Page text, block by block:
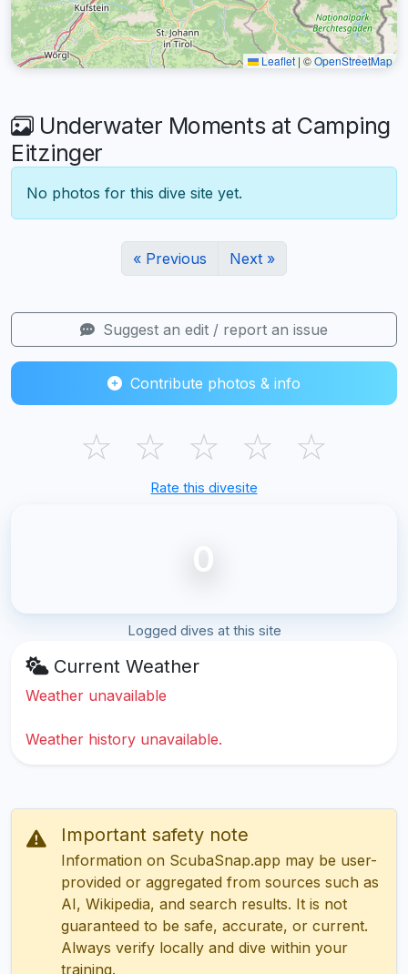
Leaflet | ©OpenStreetMap
Underwater Moments at Camping
Eitzinger
No photos for this dive site yet.
« Previous Next »
Suggest an edit / report an issue
Contribute photos & info
☆ ☆ ☆ ☆ ☆
Rate this divesite
0
Logged dives at this site
Current Weather
Weather unavailable
Weather history unavailable.
Important safety note
Information on ScubaSnap.app may be user-
provided or aggregated from sources such as
AI, Wikipedia, and search results. It is not
guaranteed to be safe, accurate, or current.
Always verify locally and dive within your
training.